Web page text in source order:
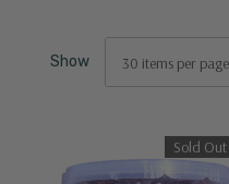
Show
Sold Out